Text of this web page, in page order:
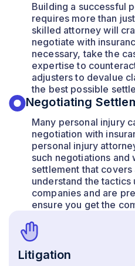
Building a successful
requires more than
skilled attorney will
negotiate with
necessary, take the
expertise to
adjusters to devalue
the best possible
Negotiating
Many personal injury
negotiation with
personal injury
such negotiations
settlement that
understand the tactics
companies and are
ensure you get the
Litigation